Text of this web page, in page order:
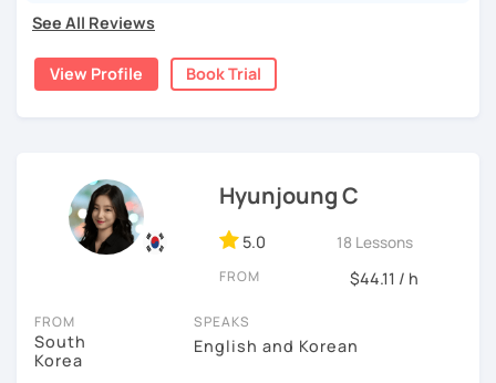
저는 각 나라와 문화를 존중하며, 한국을 많은 사람들에게 소개하
고 싶습니다.
많은 경험을 가지고 여러분과 함께 즐겁게 한국어를 공부할 수 있
helping youorganize your thoughts into clear Korean
sentences.
Rather than just telling students to “speak more,” I work
with you to shape what you want to say and make it sound
📘 15 years of experience in education
💻 3+ years of online and offline Korean teaching (2,500+
hours)
🌍 5+ years running language exchange and learning
Through working with learners at different levels, I’ve
learned where speaking usually gets stuck and what kind
See All Reviews
View Profile Book Trial
Hyunjoung C
5.0 18 Lessons
FROM $44.11 / h
FROM
South
Korea
SPEAKS
English and Korean